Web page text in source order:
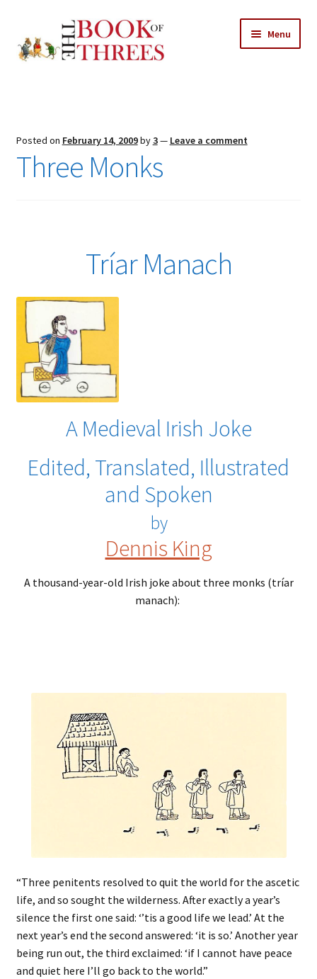
to
navigation
to
content
Menu
All Chapters
Posted on February 14, 2009by3— Leave a comment
Three Monks
Tríar Manach
A Medieval Irish Joke
Edited, Translated, Illustrated
and Spoken
by
Dennis King
A thousand-year-old Irish joke about three monks (tríar
manach):
“Three penitents resolved to quit the world for the ascetic
life, and so sought the wilderness. After exactly a year’s
silence the first one said: ‘’tis a good life we lead.’ At the
next year’s end the second answered: ‘it is so.’ Another year
being run out, the third exclaimed: ‘if I cannot have peace
and quiet here I’ll go back to the world.”